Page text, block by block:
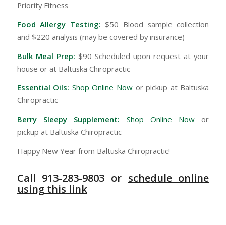
Priority Fitness
Food Allergy Testing: $50 Blood sample collection
and $220 analysis (may be covered by insurance)
Bulk Meal Prep: $90 Scheduled upon request at your
house or at Baltuska Chiropractic
Essential Oils: Shop Online Now or pickup at Baltuska
Chiropractic
Berry Sleepy Supplement:
Shop Online Now or
pickup at Baltuska Chiropractic
Happy New Year from Baltuska Chiropractic!
Call 913-283-9803 or schedule online
using this link